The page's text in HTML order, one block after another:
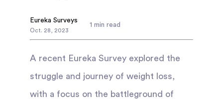
Eureka Surveys
Oct. 28 2023
1 min read
A recent Eureka Survey explored the
struggle and journey of weight loss,
with a focus on the battleground of